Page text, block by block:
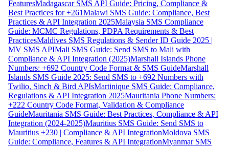
FeaturesMadagascar SMS API Guide: Pricing, Compliance &
Best Practices for +261Malawi SMS Guide: Compliance, Best
Practices & API Integration 2025Malaysia SMS Compliance
Guide: MCMC Regulations, PDPA Requirements & Best
PracticesMaldives SMS Regulations & Sender ID Guide 2025 |
MV SMS APIMali SMS Guide: Send SMS to Mali with
Compliance & API Integration (2025)Marshall Islands Phone
Numbers: +692 Country Code Format & SMS GuideMarshall
Islands SMS Guide 2025: Send SMS to +692 Numbers with
Twilio, Sinch & Bird APIsMartinique SMS Guide: Compliance,
Regulations & API Integration 2025Mauritania Phone Numbers:
+222 Country Code Format, Validation & Compliance
GuideMauritania SMS Guide: Best Practices, Compliance & API
Integration (2024-2025)Mauritius SMS Guide: Send SMS to
Mauritius +230 | Compliance & API IntegrationMoldova SMS
Guide: Compliance, Features & API IntegrationMyanmar SMS